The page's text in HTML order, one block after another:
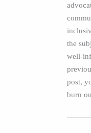
the
well-
post,
burn